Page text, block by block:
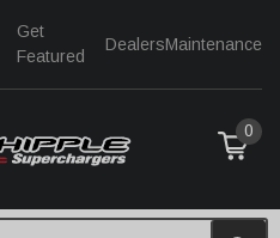
Get
Featured
DealersMaintenance
0